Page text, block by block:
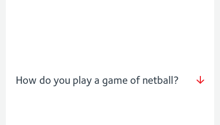
How do you play a game of netball?